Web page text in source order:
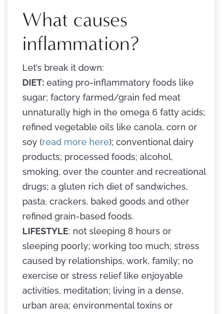
What causes
inflammation?
Let’s break it down:
DIET: eating pro-inflammatory foods like
sugar; factory farmed/grain fed meat
unnaturally high in the omega 6 fatty acids;
refined vegetable oils like canola, corn or
soy (read more here); conventional dairy
products; processed foods; alcohol,
smoking, over the counter and recreational
drugs; a gluten rich diet of sandwiches,
pasta, crackers, baked goods and other
refined grain-based foods.
LIFESTYLE: not sleeping 8 hours or
sleeping poorly; working too much; stress
caused by relationships, work, family; no
exercise or stress relief like enjoyable
activities, meditation; living in a dense,
urban area; environmental toxins or